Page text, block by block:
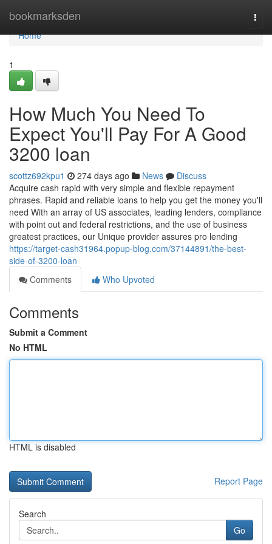
bookmarksden
Home
Home
1
How Much You Need To
Expect You'll Pay For A Good
3200 loan
scottz692kpu1 274 days ago News
Discuss
Acquire cash rapid with very simple and flexible repayment
phrases. Rapid and reliable loans to help you get the money you'll
need With an array of US associates, leading lenders, compliance
with point out and federal restrictions, and the use of business
greatest practices, our Unique provider assures pro lending
https://target-cash31964.popup-blog.com/37144891/the-best-
side-of-3200-loan
Comments
Who Upvoted
Comments
Submit a Comment
No HTML
HTML is disabled
Report Page
Search
Go